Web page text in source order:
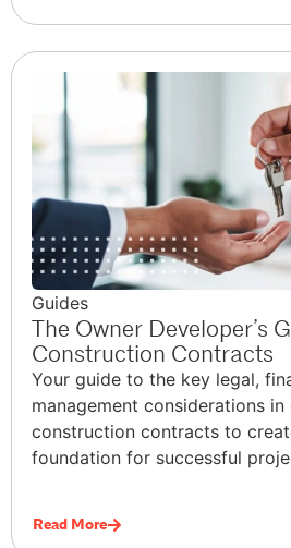
Guides
The Owner Developer’s
Construction Contracts
Your guide to the key legal,
management considerations
construction contracts to
foundation for successful
Read More